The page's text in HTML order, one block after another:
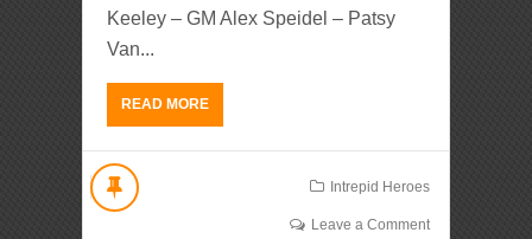
Keeley – GM Alex Speidel – Patsy
Van...
READ MORE
Intrepid Heroes
Leave a Comment